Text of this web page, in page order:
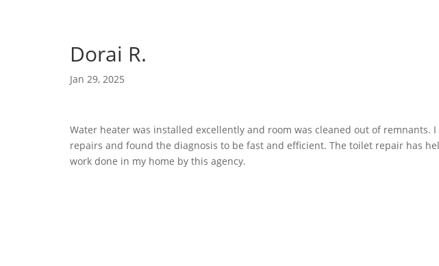
Dorai R.
Jan 29, 2025
Water heater was installed excellently and room was cleaned out of remnants.
repairs and found the diagnosis to be fast and efficient. The toilet repair has
work done in my home by this agency.